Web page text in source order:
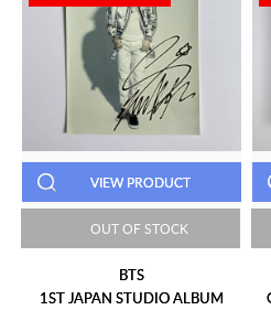
VIEW PRODUCT
OUT OF STOCK
BTS
1ST JAPAN STUDIO ALBUM